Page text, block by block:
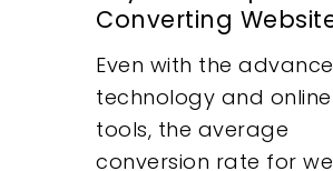
Converting
Even with the
technology and
tools, the average
conversion rate for